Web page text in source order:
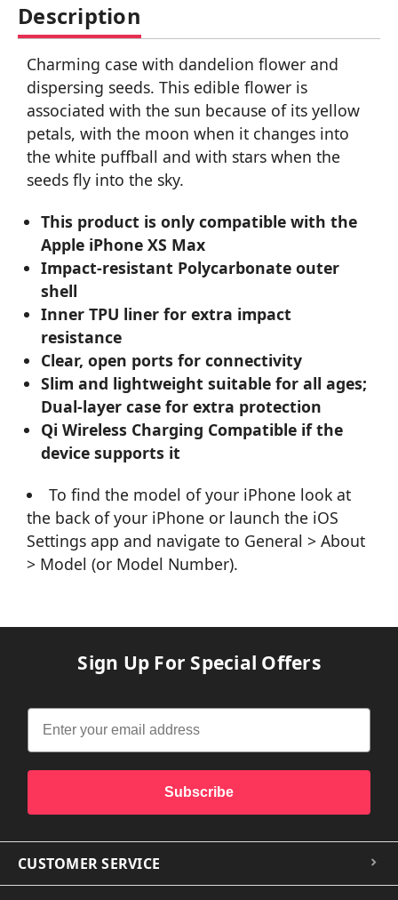
Description
Charming case with dandelion flower and
dispersing seeds. This edible flower is
associated with the sun because of its yellow
petals, with the moon when it changes into
the white puffball and with stars when the
seeds fly into the sky.
This product is only compatible with the
Apple iPhone XS Max
Impact-resistant Polycarbonate outer
shell
Inner TPU liner for extra impact
resistance
Clear, open ports for connectivity
Slim and lightweight suitable for all ages;
Dual-layer case for extra protection
Qi Wireless Charging Compatible if the
device supports it
To find the model of your iPhone look at
the back of your iPhone or launch the iOS
Settings app and navigate to General > About
> Model (or Model Number).
Sign Up For Special Offers
Subscribe
CUSTOMER SERVICE